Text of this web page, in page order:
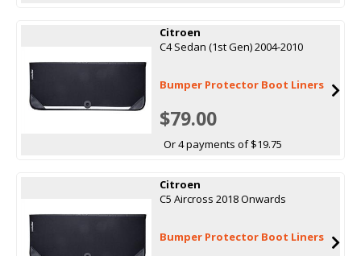
Citroen
C4 Sedan (1st Gen) 2004-2010
Bumper Protector Boot Liners
$79.00
Or 4 payments of $19.75
Citroen
C5 Aircross 2018 Onwards
Bumper Protector Boot Liners